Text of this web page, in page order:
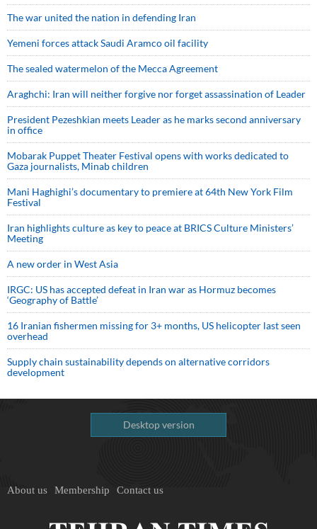
The war united the nation in defending Iran
Yemeni forces attack Saudi Aramco oil facility
The sealed watermelon of the Mecca Agreement
Araghchi: Iran will neither forgive nor forget assassination of Leader
President Pezeshkian meets Leader as he marks second anniversary
in office
Mobarak Puppet Theater Festival opens with works dedicated to
Gaza journalists, Minab children
Mani Haghighi’s documentary to premiere at 64th New York Film
Festival
Iran highlights culture as key to peace at BRICS Culture Ministers’
Meeting
A new order in West Asia
IRGC: US has accepted defeat in Iran war as Hormuz becomes
‘Geography of Battle’
16 Iranian fishermen missing for 3+ months, US helicopter last seen
overhead
Supply chain sustainability depends on alternative corridors
development
Desktop version
About us Membership Contact us